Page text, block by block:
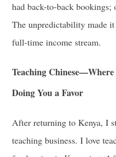
had back-to-back bookings;
The unpredictability made
full-time income stream.
Teaching
Doing You a Favor
After returning to Kenya, I
teaching business. I love